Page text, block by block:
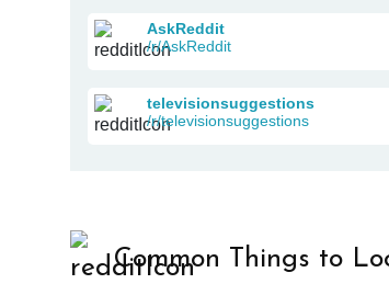
AskReddit
/r/AskReddit
televisionsuggestions
/r/televisionsuggestions
Common Things to